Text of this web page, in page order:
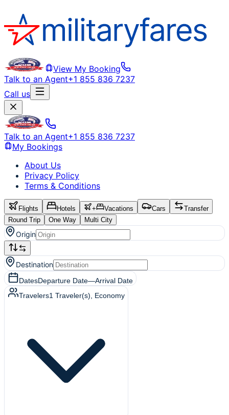
View My Booking
Talk to an Agent+1 855 836 7237
Call us
Talk to an Agent+1 855 836 7237
My Bookings
About Us
Privacy Policy
Terms & Conditions
Flights Hotels + Vacations Cars
Transfer
Round Trip
One Way Multi City
Origin
Destination
DatesDeparture Date—Arrival Date
Travelers1 Traveler(s) , Economy